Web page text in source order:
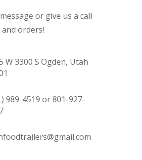
or give us a call
orders!
W 3300 S Ogden, Utah
989-4519 or 801-927-